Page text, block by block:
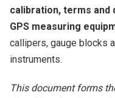
calibration, terms
GPS measuring
callipers, gauge blocks
instruments.
This document forms